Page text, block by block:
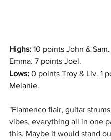
Highs: 10 points John &
Emma. 7 points Joel.
Lows: 0 points Troy & Liv. 1
Melanie.
"Flamenco flair, guitar
vibes, everything all in one
this. Maybe it would stand